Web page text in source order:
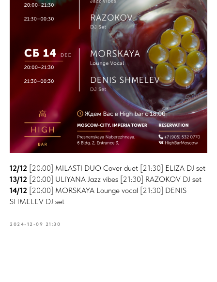
12/12 [20:00] MILASTI DUO Cover duet [21:30] ELIZA DJ set
13/12 [20:00] ULIYANA Jazz vibes [21:30] RAZOKOV DJ set
14/12 [20:00] MORSKAYA Lounge vocal [21:30] DENIS
SHMELEV DJ set
2024-12-09 21:30